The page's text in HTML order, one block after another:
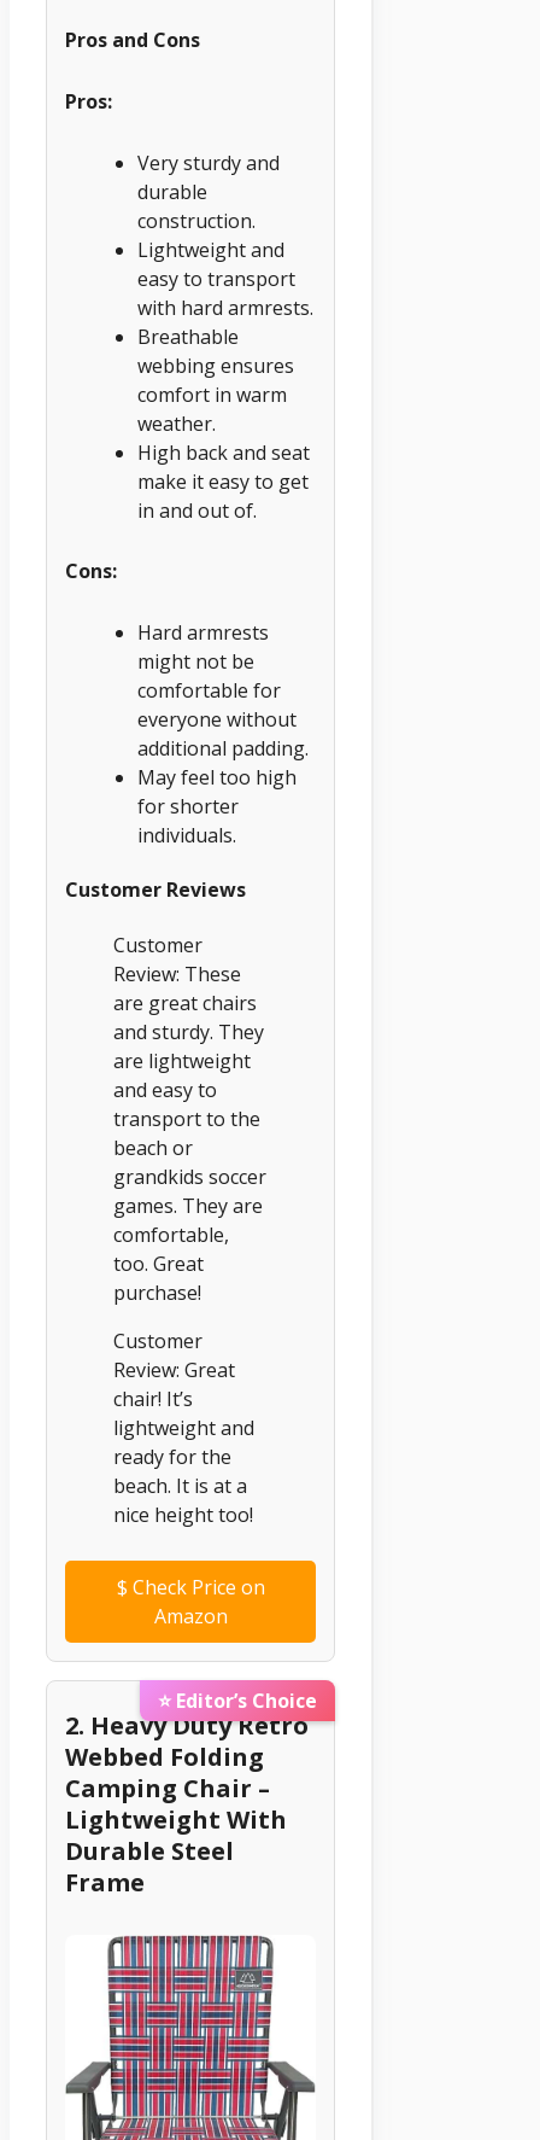
Pros and Cons
Pros:
Very sturdy and
durable
construction.
Lightweight and
easy to transport
with hard armrests.
Breathable
webbing ensures
comfort in warm
weather.
High back and seat
make it easy to get
in and out of.
Cons:
Hard armrests
might not be
comfortable for
everyone without
additional padding.
May feel too high
for shorter
individuals.
Customer Reviews
Customer
Review: These
are great chairs
and sturdy. They
are lightweight
and easy to
transport to the
beach or
grandkids soccer
games. They are
comfortable,
too. Great
purchase!
Customer
Review: Great
chair! It’s
lightweight and
ready for the
beach. It is at a
nice height too!
$ Check Price on
Amazon
⭐ Editor’s Choice
2. Heavy Duty Retro
Webbed Folding
Camping Chair –
Lightweight With
Durable Steel
Frame